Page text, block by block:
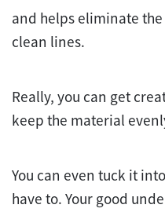
and helps eliminate
clean lines.
Really, you can get
keep the material
You can even tuck it
have to. Your good